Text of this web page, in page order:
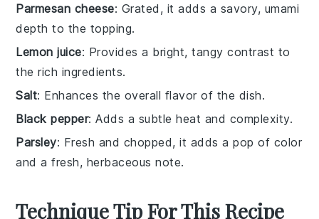
Parmesan cheese: Grated, it adds a savory, umami
depth to the topping.
Lemon juice: Provides a bright, tangy contrast to
the rich ingredients.
Salt: Enhances the overall flavor of the dish.
Black pepper: Adds a subtle heat and complexity.
Parsley: Fresh and chopped, it adds a pop of color
and a fresh, herbaceous note.
Technique Tip For This Recipe